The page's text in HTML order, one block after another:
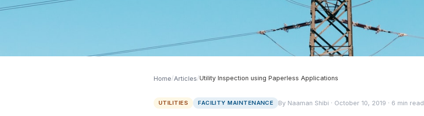
Home/Articles/Utility Inspection using Paperless Applications
UTILITIES FACILITY MAINTENANCE By Naaman Shibi · October 10, 2019 · 6 min read